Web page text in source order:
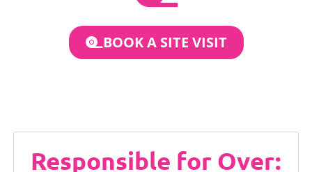
BOOK A SITE VISIT
Responsible for Over: